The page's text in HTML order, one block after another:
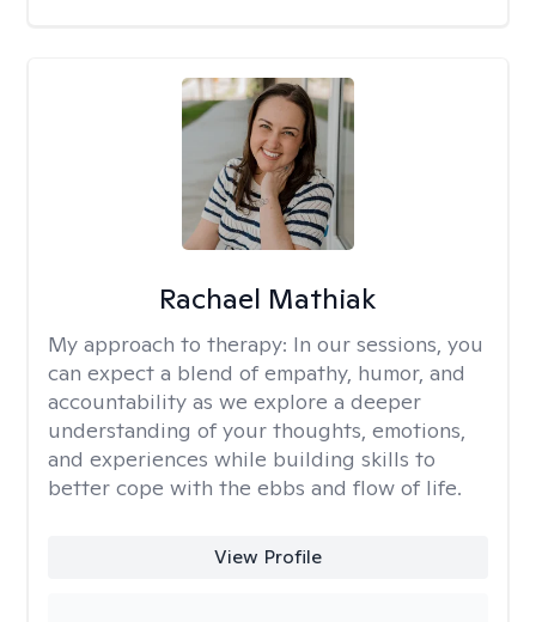
Rachael Mathiak
My approach to therapy: In our sessions, you
can expect a blend of empathy, humor, and
accountability as we explore a deeper
understanding of your thoughts, emotions,
and experiences while building skills to
better cope with the ebbs and flow of life.
View Profile